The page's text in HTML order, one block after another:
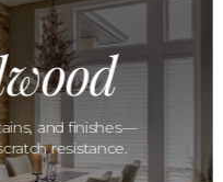
and finishes—
resistance.